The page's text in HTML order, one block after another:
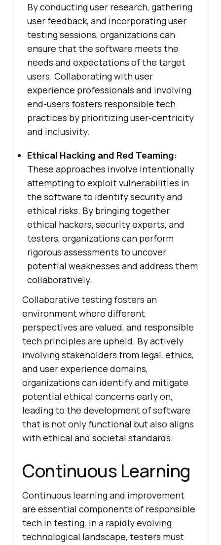
By conducting user research, gathering
user feedback, and incorporating user
testing sessions, organizations can
ensure that the software meets the
needs and expectations of the target
users. Collaborating with user
experience professionals and involving
end-users fosters responsible tech
practices by prioritizing user-centricity
and inclusivity.
Ethical Hacking and Red Teaming:
These approaches involve intentionally
attempting to exploit vulnerabilities in
the software to identify security and
ethical risks. By bringing together
ethical hackers, security experts, and
testers, organizations can perform
rigorous assessments to uncover
potential weaknesses and address them
collaboratively.
Collaborative testing fosters an
environment where different
perspectives are valued, and responsible
tech principles are upheld. By actively
involving stakeholders from legal, ethics,
and user experience domains,
organizations can identify and mitigate
potential ethical concerns early on,
leading to the development of software
that is not only functional but also aligns
with ethical and societal standards.
Continuous Learning
Continuous learning and improvement
are essential components of responsible
tech in testing. In a rapidly evolving
technological landscape, testers must